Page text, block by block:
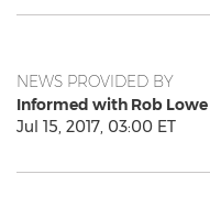
NEWS PROVIDED BY
Informed with Rob Lowe
Jul 15, 2017, 03:00 ET